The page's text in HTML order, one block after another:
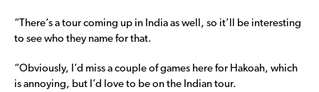
“There’s a tour coming up in India as well, so it’ll be interesting
to see who they name for that.
“Obviously, I’d miss a couple of games here for Hakoah, which
is annoying, but I’d love to be on the Indian tour.